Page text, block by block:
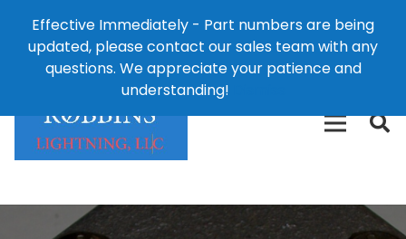
Effective Immediately - Part numbers are being
updated, please contact our sales team with any
questions. We appreciate your patience and
understanding!
124 East Second St., Maryville, MO 64468
426-